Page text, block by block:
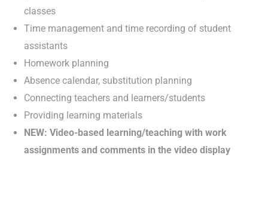
classes
Time management and time recording of student
assistants
Homework planning
Absence calendar, substitution planning
Connecting teachers and learners/students
Providing learning materials
NEW: Video-based learning/teaching with work
assignments and comments in the video display